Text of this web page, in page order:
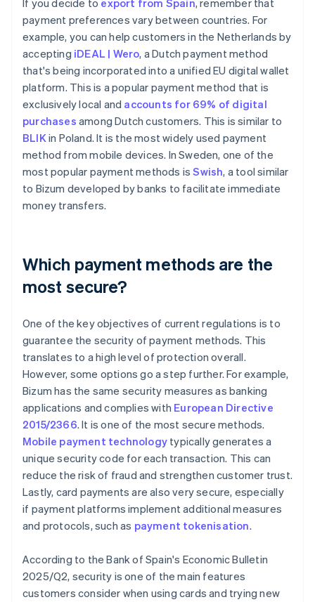
If you decide to export from Spain, remember that
payment preferences vary between countries. For
example, you can help customers in the Netherlands by
accepting iDEAL | Wero, a Dutch payment method
that's being incorporated into a unified EU digital wallet
platform. This is a popular payment method that is
exclusively local and accounts for 69% of digital
purchases among Dutch customers. This is similar to
BLIKin Poland. It is the most widely used payment
method from mobile devices. In Sweden, one of the
most popular payment methods isSwish, a tool similar
to Bizum developed by banks to facilitate immediate
money transfers.
Which payment methods are the
most secure?
One of the key objectives of current regulations is to
guarantee the security of payment methods. This
translates to a high level of protection overall.
However, some options go a step further. For example,
Bizum has the same security measures as banking
applications and complies with European Directive
2015/2366. It is one of the most secure methods.
Mobile payment technology typically generates a
unique security code for each transaction. This can
reduce the risk of fraud and strengthen customer trust.
Lastly, card payments are also very secure, especially
if payment platforms implement additional measures
and protocols, such as payment tokenisation.
According to the Bank of Spain's Economic Bulletin
2025/Q2, security is one of the main features
customers consider when using cards and trying new